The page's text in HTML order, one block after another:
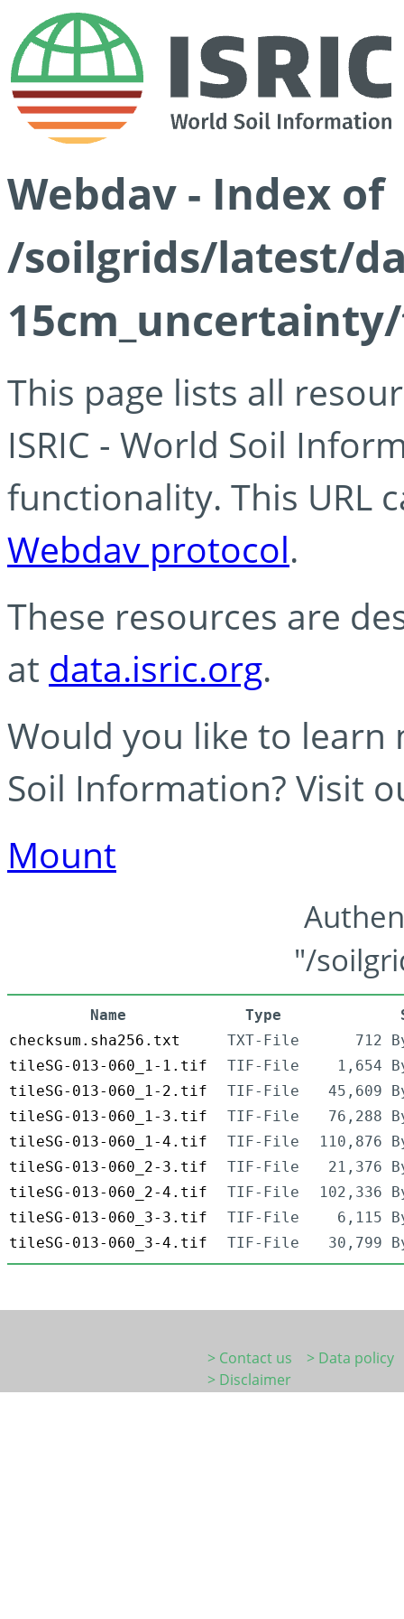
Webdav - Index of
/soilgrids/latest/
This page lists all
ISRIC - World Soil
functionality. This URL
Webdav protocol.
These resources are
at data.isric.org.
Would you like to learn
Soil Information? Visit
Mount
"/
Name Type
checksum.sha256.txt
TXT-File
712
tileSG-013-060_1-1.tif
TIF-File
1,654
tileSG-013-060_1-2.tif
TIF-File
45,609
tileSG-013-060_1-3.tif
TIF-File
76,288
tileSG-013-060_1-4.tif
TIF-File
110,876
tileSG-013-060_2-3.tif
TIF-File
21,376
tileSG-013-060_2-4.tif
TIF-File
102,336
tileSG-013-060_3-3.tif
TIF-File
6,115
tileSG-013-060_3-4.tif
TIF-File 30,799
> Contact us
> Data policy
> Disclaimer